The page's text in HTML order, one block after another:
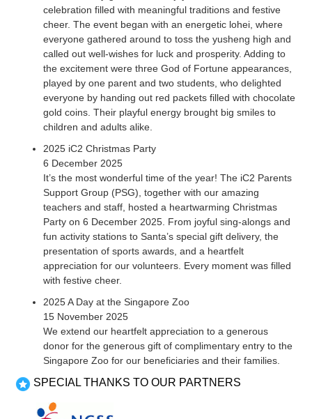
2023 Parents Support Group Meeting
October 21, 2023
Parents who signed up to join our committee of the Parents
Support Group (PSG) held their inaugural meeting at iC2 on
21 October. Three parents attended the meeting which was
facilitated by Teachers Ying Zhi and Lay Hong. Parents
discussed about the frequency of PSG meetings and the
kinds of topics they would like to have. It was agreed at this
meeting that the PSG’s first activity will be to organise the
about this, and a meeting to start planning was verry quickly
decided upon for mid November. We look forward...
celebration filled with meaningful traditions and festive
cheer. The event began with an energetic lohei, where
everyone gathered around to toss the yusheng high and
called out well-wishes for luck and prosperity. Adding to
the excitement were three God of Fortune appearances,
played by one parent and two students, who delighted
everyone by handing out red packets filled with chocolate
gold coins. Their playful energy brought big smiles to
children and adults alike.
2025 iC2 Christmas Party
6 December 2025
It’s the most wonderful time of the year! The iC2 Parents
Support Group (PSG), together with our amazing
teachers and staff, hosted a heartwarming Christmas
Party on 6 December 2025. From joyful sing-alongs and
fun activity stations to Santa’s special gift delivery, the
presentation of sports awards, and a heartfelt
appreciation for our volunteers. Every moment was filled
with festive cheer.
2025 A Day at the Singapore Zoo
15 November 2025
We extend our heartfelt appreciation to a generous
donor for the generous gift of complimentary entry to the
Singapore Zoo for our beneficiaries and their families.
SPECIAL THANKS TO OUR PARTNERS